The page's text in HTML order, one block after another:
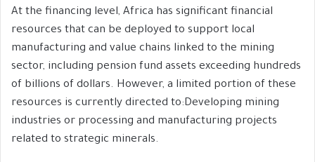
At the financing level, Africa has significant financial
resources that can be deployed to support local
manufacturing and value chains linked to the mining
sector, including pension fund assets exceeding hundreds
of billions of dollars. However, a limited portion of these
resources is currently directed to:Developing mining
industries or processing and manufacturing projects
related to strategic minerals.